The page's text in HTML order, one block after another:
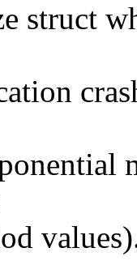
struct